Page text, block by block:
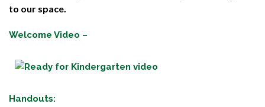
to our space.
Welcome Video –
Handouts: